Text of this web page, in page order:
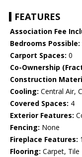
FEATURES
Association Fee
Bedrooms Possible:
Carport Spaces: 0
Co-Ownership
Construction
Cooling: Central Air,
Covered Spaces: 4
Exterior Features:
Fencing: None
Fireplace Features:
Flooring: Carpet, Tile